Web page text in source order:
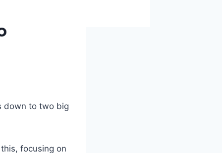
down to two big
focusing on